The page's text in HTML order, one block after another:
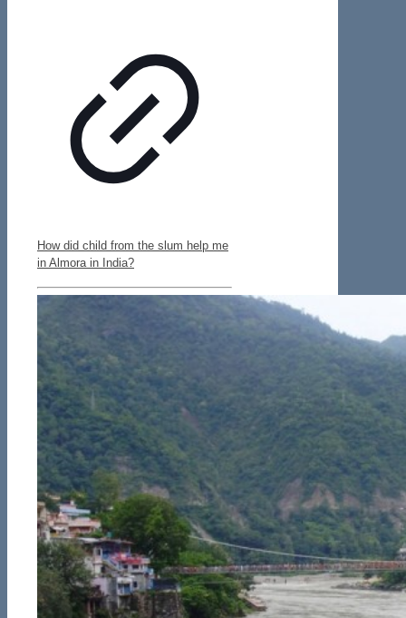
How did child from the slum help me
in Almora in India?